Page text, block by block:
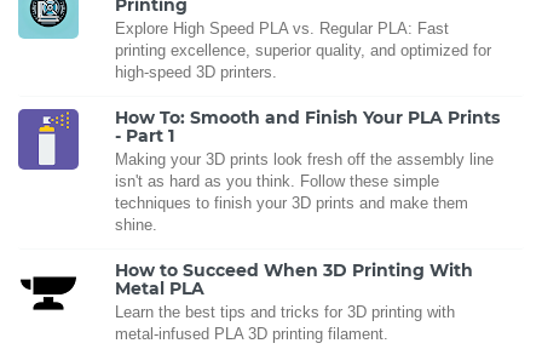
Printing
Explore High Speed PLA vs. Regular PLA: Fast
printing excellence, superior quality, and optimized for
high-speed 3D printers.
How To: Smooth and Finish Your PLA Prints
- Part 1
Making your 3D prints look fresh off the assembly line
isn't as hard as you think. Follow these simple
techniques to finish your 3D prints and make them
shine.
How to Succeed When 3D Printing With
Metal PLA
Learn the best tips and tricks for 3D printing with
metal-infused PLA 3D printing filament.